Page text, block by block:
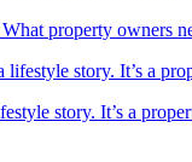
property owners
story. It’s a